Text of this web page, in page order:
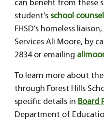
can benefit from these
student’s school
FHSD’s homeless
Services Ali Moore, by
2834 or emailing
To learn more about
through Forest Hills
specific details in Board
Department of